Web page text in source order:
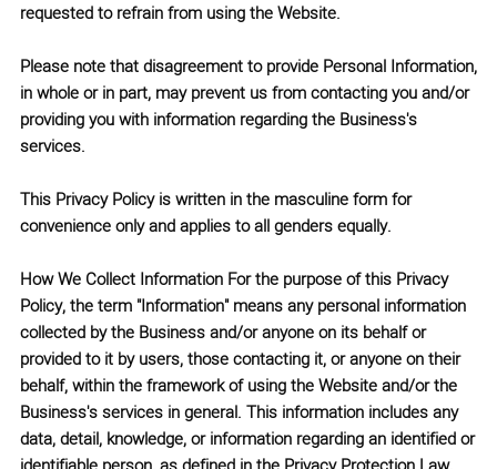
requested to refrain from using the Website.
Please note that disagreement to provide Personal Information,
in whole or in part, may prevent us from contacting you and/or
providing you with information regarding the Business's
services.
This Privacy Policy is written in the masculine form for
convenience only and applies to all genders equally.
How We Collect InformationFor the purpose of this Privacy
Policy, the term "Information"means any personal information
collected by the Business and/or anyone on its behalf or
provided to it by users, those contacting it, or anyone on their
behalf, within the framework of using the Website and/or the
Business's services in general. This information includes any
data, detail, knowledge, or information regarding an identified or